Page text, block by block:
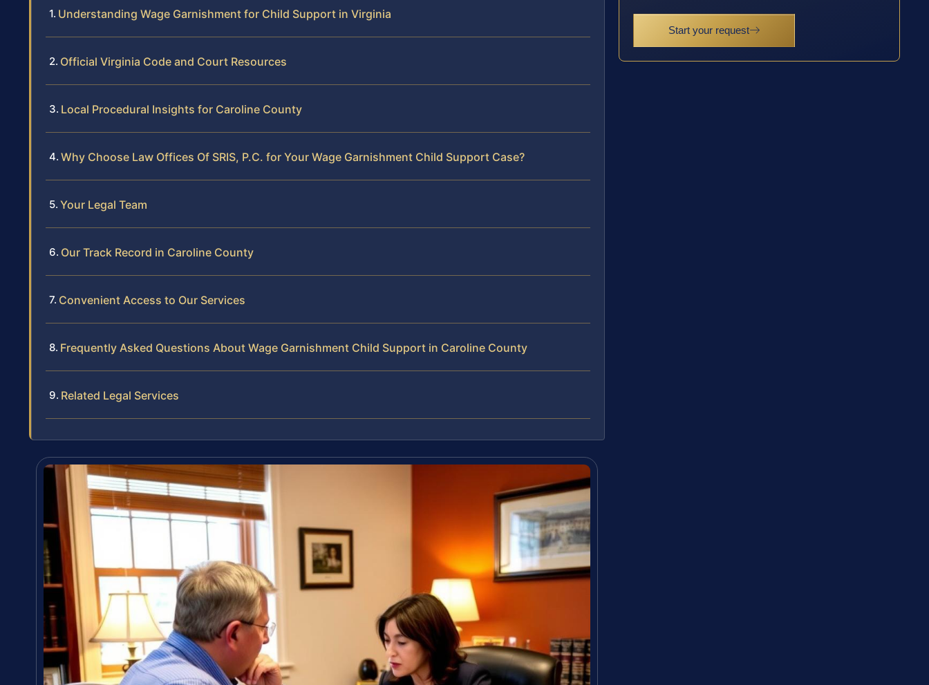
Understanding Wage Garnishment for Child Support in Virginia
Official Virginia Code and Court Resources
Local Procedural Insights for Caroline County
Why Choose Law Offices Of SRIS, P.C. for Your Wage Garnishment Child Support Case?
Your Legal Team
Our Track Record in Caroline County
Convenient Access to Our Services
Frequently Asked Questions About Wage Garnishment Child Support in Caroline County
Related Legal Services
Start your request